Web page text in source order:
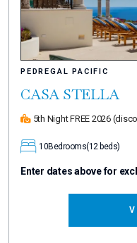
PEDREGAL PACIFIC
CASA STELLA
5th Night FREE 2026
10Bedrooms(12 beds)
Enter dates above for